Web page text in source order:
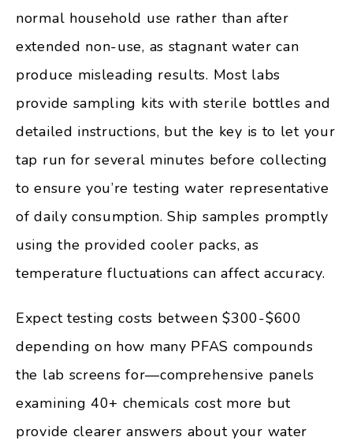
normal household use rather than after
extended non-use, as stagnant water can
produce misleading results. Most labs
provide sampling kits with sterile bottles and
detailed instructions, but the key is to let your
tap run for several minutes before collecting
to ensure you’re testing water representative
of daily consumption. Ship samples promptly
using the provided cooler packs, as
temperature fluctuations can affect accuracy.
Expect testing costs between $300-$600
depending on how many PFAS compounds
the lab screens for—comprehensive panels
examining 40+ chemicals cost more but
provide clearer answers about your water